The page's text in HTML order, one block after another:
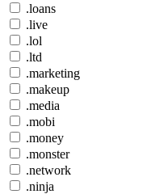
.loans
.live
.lol
.ltd
.marketing
.makeup
.media
.mobi
.money
.monster
.network
.ninja